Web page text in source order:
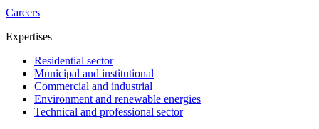
Careers
Expertises
Residential sector
Municipal and institutional
Commercial and industrial
Environment and renewable energies
Technical and professional sector